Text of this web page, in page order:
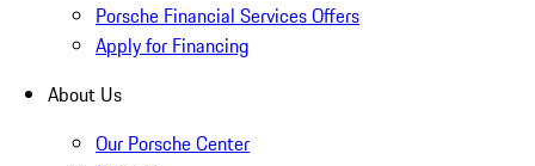
Porsche Financial Services Offers
Apply for Financing
About Us
Our Porsche Center